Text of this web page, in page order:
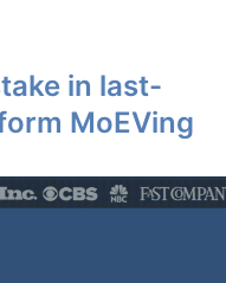
in last-
MoEVing